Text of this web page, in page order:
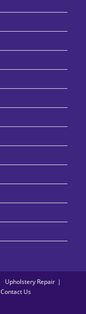
Upholstery Repair
Contact Us